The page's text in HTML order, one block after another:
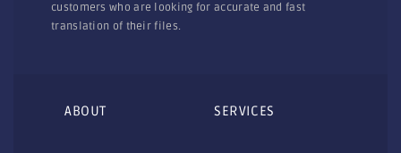
customers who are looking for accurate and fast
translation of their files.
ABOUT SERVICES